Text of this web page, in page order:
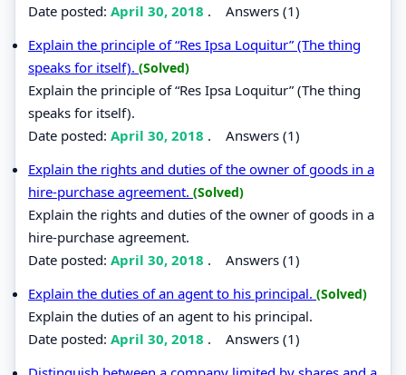
Date posted: April 30, 2018 . Answers (1)
Explain the principle of “Res Ipsa Loquitur” (The thing
speaks for itself). (Solved)
Explain the principle of “Res Ipsa Loquitur” (The thing
speaks for itself).
Date posted: April 30, 2018 . Answers (1)
Explain the rights and duties of the owner of goods in a
hire-purchase agreement. (Solved)
Explain the rights and duties of the owner of goods in a
hire-purchase agreement.
Date posted: April 30, 2018 . Answers (1)
Explain the duties of an agent to his principal. (Solved)
Explain the duties of an agent to his principal.
Date posted: April 30, 2018 . Answers (1)